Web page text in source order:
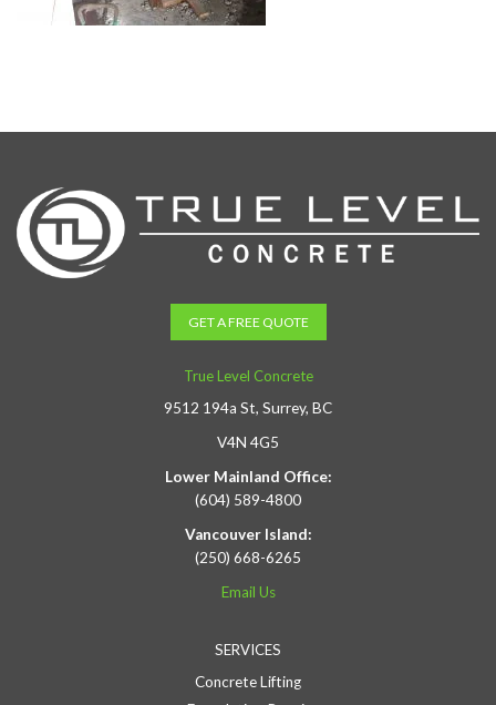
GET A FREE QUOTE
True Level Concrete
9512 194a St, Surrey, BC
V4N 4G5
Lower Mainland Office:
(604) 589-4800
Vancouver Island:
(250) 668-6265
Email Us
SERVICES
Concrete Lifting